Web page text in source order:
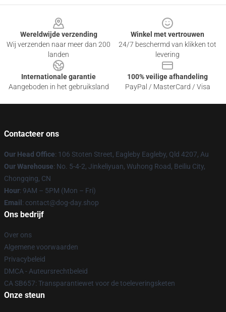
Wereldwijde verzending
Wij verzenden naar meer dan 200
landen
Winkel met vertrouwen
24/7 beschermd van klikken tot
levering
Internationale garantie
Aangeboden in het gebruiksland
100% veilige afhandeling
PayPal / MasterCard / Visa
Contacteer ons
Our Head Office: 106 Stoten Street, Eagleby Eagleby, Qld 4207, Au
Our Warehouse: No. 5-4-2, Jinkeliyuan, Wuhong Road, Beiliu City,
Chongqing, CN
Hour: 9AM – 5PM (Mon – Fri)
Email : contact@dog-day.shop
Ons bedrijf
Over ons
Algemene voorwaarden
Privacybeleid
DMCA - Auteursrechtbeleid
CA SB657: Transparantiewet voor de toeleveringsketen
Onze steun